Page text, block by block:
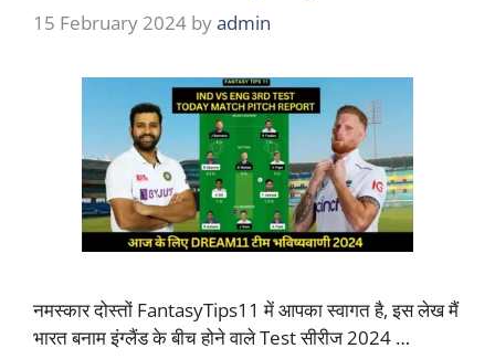
15 February 2024 byadmin
नमस्कार दोस्तों FantasyTips11 में आपका स्वागत है, इस लेख मैं
भारत बनाम इंग्लैंड के बीच होने वाले Test सीरीज 2024 …